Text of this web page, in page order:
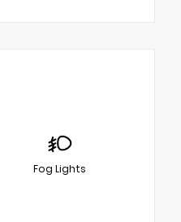
Fog Lights